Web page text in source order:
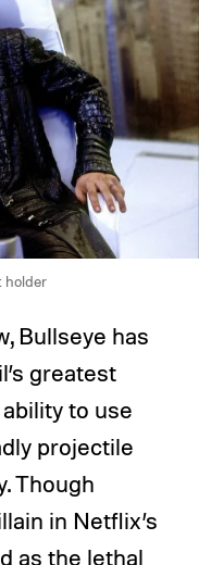
holder
Bullseye has
greatest
to use
projectile
Though
in Netflix’s
as the lethal